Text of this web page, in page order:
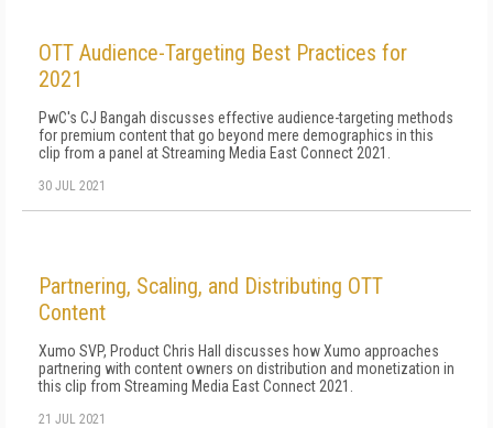
OTT Audience-Targeting Best Practices for
2021
PwC's CJ Bangah discusses effective audience-targeting methods
for premium content that go beyond mere demographics in this
clip from a panel at Streaming Media East Connect 2021.
30 JUL 2021
Partnering, Scaling, and Distributing OTT
Content
Xumo SVP, Product Chris Hall discusses how Xumo approaches
partnering with content owners on distribution and monetization in
this clip from Streaming Media East Connect 2021.
21 JUL 2021